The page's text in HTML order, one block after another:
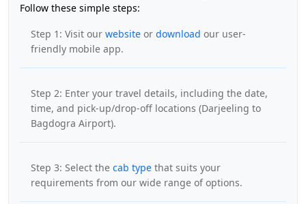
Follow these simple steps:
Step 1: Visit our website or download our user-
friendly mobile app.
Step 2: Enter your travel details, including the date,
time, and pick-up/drop-off locations (Darjeeling to
Bagdogra Airport).
Step 3: Select the cab type that suits your
requirements from our wide range of options.